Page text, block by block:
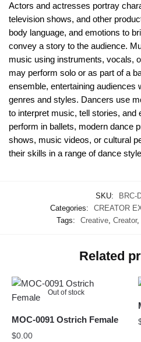
Actors and actresses portray
television shows, and other
body language, and emotions to
convey a story to the audience.
music using instruments, vocals,
may perform solo or as part of a
ensemble, entertaining audiences
genres and styles. Dancers use
to interpret music, tell stories,
perform in ballets, modern dance
shows, music videos, or cultural
their skills in a range of dance
SKU:
BRC-
Categories:
CREATOR
Tags:
Creative Creator,
Related
Out of stock
MOC-0091 Ostrich Female
$0.00